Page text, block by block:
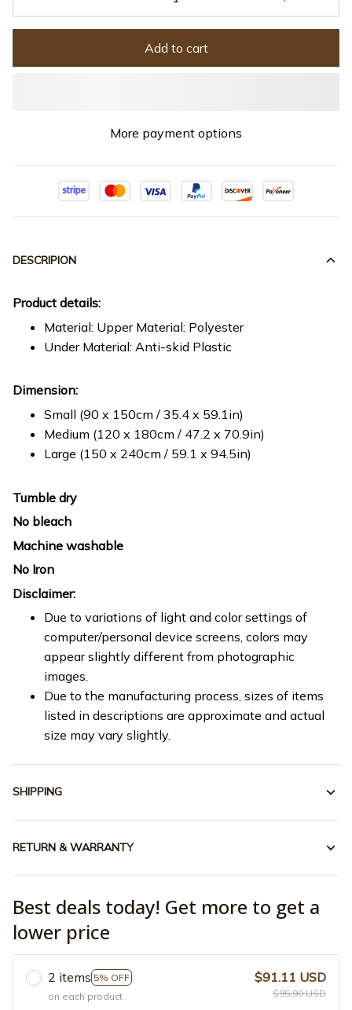
Add to cart
More payment options
DESCRIPION
Product details:
Material: Upper Material: Polyester
Under Material: Anti-skid Plastic
Dimension:
Small (90 x 150cm / 35.4 x 59.1in)
Medium (120 x 180cm / 47.2 x 70.9in)
Large (150 x 240cm / 59.1 x 94.5in)
Tumble dry
No bleach
Machine washable
No Iron
Disclaimer:
Due to variations of light and color settings of
computer/personal device screens, colors may
appear slightly different from photographic
images.
Due to the manufacturing process, sizes of items
listed in descriptions are approximate and actual
size may vary slightly.
SHIPPING
RETURN & WARRANTY
Best deals today! Get more to get a
lower price
2 items 5% OFF
on each product
$91.11 USD
$95.90 USD